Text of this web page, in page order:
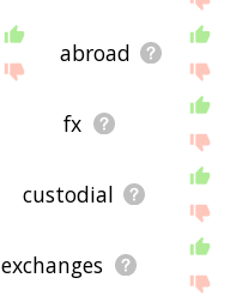
abroad
fx
custodial
exchanges